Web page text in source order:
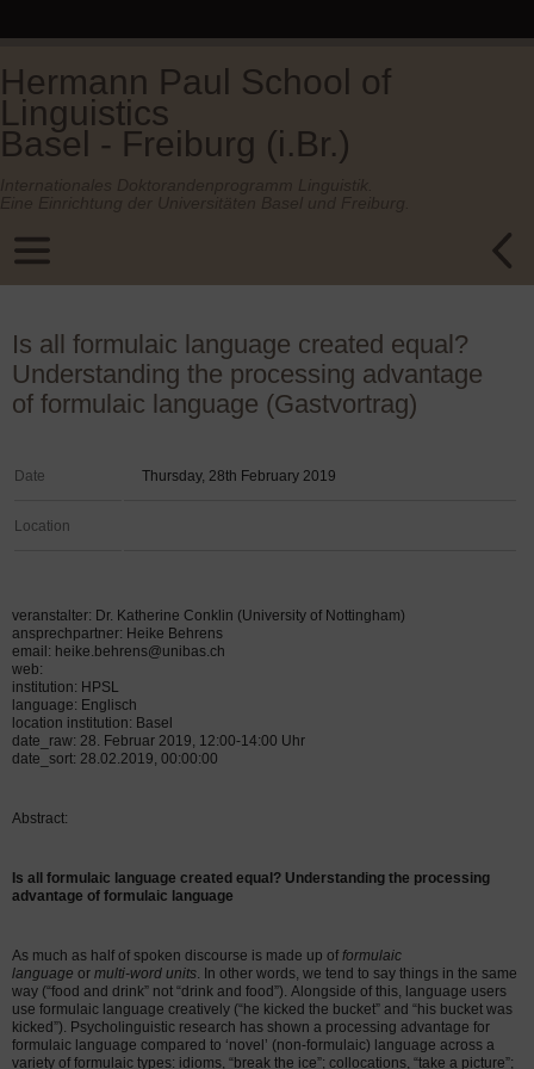
Hermann Paul School of
Linguistics
Basel - Freiburg (i.Br.)
Is all formulaic language created equal?
Understanding the processing advantage
of formulaic language (Gastvortrag)
Date Thursday, 28th February 2019
Location
veranstalter: Dr. Katherine Conklin (University of Nottingham)
ansprechpartner: Heike Behrens
email: heike.behrens@unibas.ch
web:
institution: HPSL
language: Englisch
location institution: Basel
date_raw: 28. Februar 2019, 12:00-14:00 Uhr
date_sort: 28.02.2019, 00:00:00
Abstract:
Is all formulaic language created equal? Understanding the processing
advantage of formulaic language
As much as half of spoken discourse is made up of formulaic
language or multi-word units. In other words, we tend to say things in the same
way (“food and drink” not “drink and food”). Alongside of this, language users
use formulaic language creatively (“he kicked the bucket” and “his bucket was
kicked”). Psycholinguistic research has shown a processing advantage for
formulaic language compared to ‘novel’ (non-formulaic) language across a
variety of formulaic types: idioms, “break the ice”; collocations, “take a picture”;